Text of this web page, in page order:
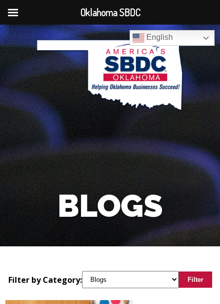
English
BLOGS
Filter by Category: Filter
Oklahoma SBDC